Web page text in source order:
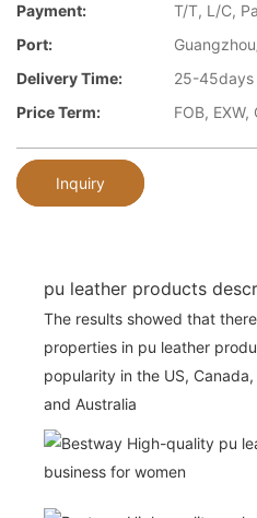
Payment:
T/T, L/C,
Port:
Delivery Time:
25-
Price Term:
FOB, EXW,
Inquiry
pu leather products
The results showed that
properties in pu leather
popularity in the US,
and Australia